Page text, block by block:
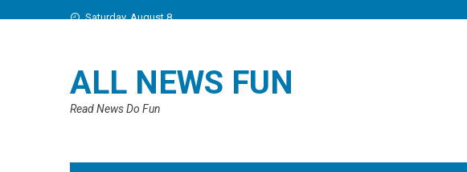
Saturday, August 8
ALL NEWS FUN
Read News Do Fun